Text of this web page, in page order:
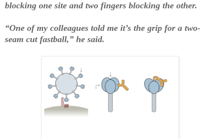
blocking one site and two fingers blocking the other.
“One of my colleagues told me it’s the grip for a two-
seam cut fastball,” he said.